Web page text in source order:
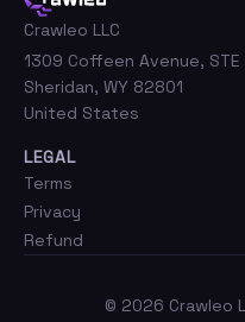
Crawleo LLC
1309 Coffeen Avenue, STE
Sheridan, WY 82801
United States
LEGAL
Terms
Privacy
Refund
© 2026 Crawleo